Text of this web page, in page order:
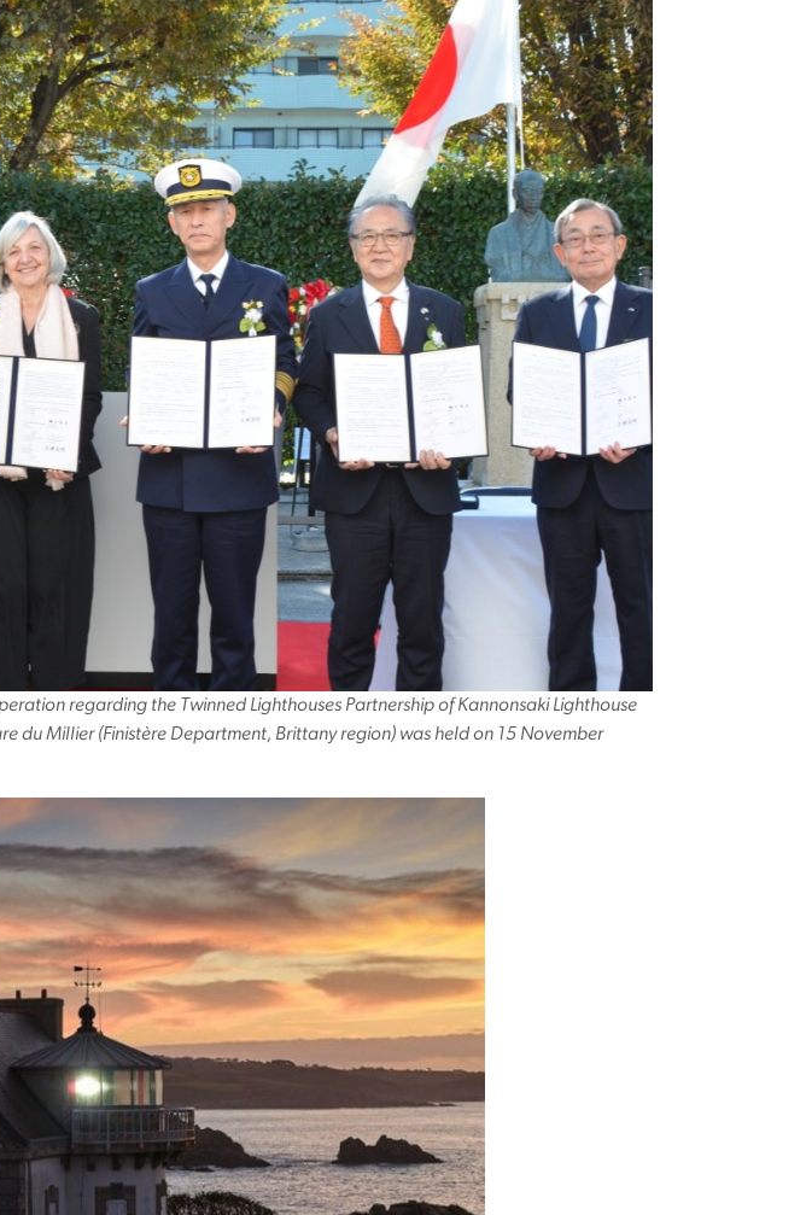
regarding the Twinned Lighthouses Partnership of Kannonsaki Lighthouse
du Millier (Finistère Department, Brittany region) was held on 15 November